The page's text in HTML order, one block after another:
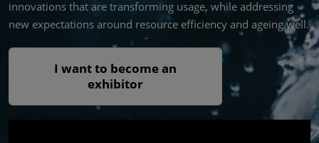
innovations that are transforming usage, while addressing
new expectations around resource efficiency and ageing well.
I want to become an
exhibitor